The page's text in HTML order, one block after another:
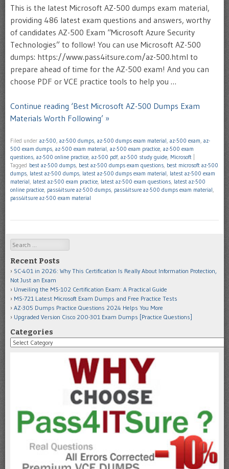
This is the latest Microsoft AZ-500 dumps exam material,
providing 486 latest exam questions and answers, worthy
of candidates AZ-500 Exam “Microsoft Azure Security
Technologies” to follow! You can use Microsoft AZ-500
dumps: https://www.pass4itsure.com/az-500.html to
prepare ahead of time for the AZ-500 exam! And you can
choose PDF or VCE practice tools to help you …
Continue reading ‘Best Microsoft AZ-500 Dumps Exam
Materials Worth Following’ »
Filed under az-500, az-500 dumps, az-500 dumps exam material, az-500 exam, az-
500 exam dumps, az-500 exam material, az-500 exam practice, az-500 exam
questions, az-500 online practice, az-500 pdf, az-500 study guide, Microsoft
Tagged best az-500 dumps, best az-500 dumps exam questions, best microsoft az-500
dumps, latest az-500 dumps, latest az-500 dumps exam material, latest az-500 exam
material, latest az-500 exam practice, latest az-500 exam questions, latest az-500
online practice, pass4itsure az-500 dumps, pass4itsure az-500 dumps exam material,
pass4itsure az-500 exam material
Search
Recent Posts
SC-401 in 2026: Why This Certification Is Really About Information Protection,
Not Just an Exam
Unveiling the MS-102 Certification Exam: A Practical Guide
MS-721 Latest Microsoft Exam Dumps and Free Practice Tests
AZ-305 Dumps Practice Questions 2024 Helps You More
Upgraded Version Cisco 200-301 Exam Dumps [Practice Questions]
Categories
Categories